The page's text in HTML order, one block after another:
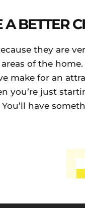
A BETTER
they are
of the
make for an
you’re just
have